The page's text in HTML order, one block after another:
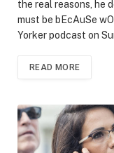
the real reasons, he
must be bEcAuSe
Yorker podcast on
READ MORE